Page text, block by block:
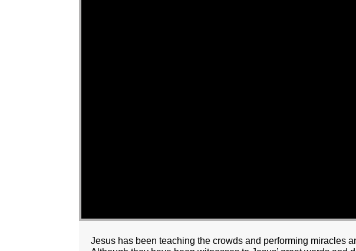
Jesus has been teaching the crowds and performing miracles